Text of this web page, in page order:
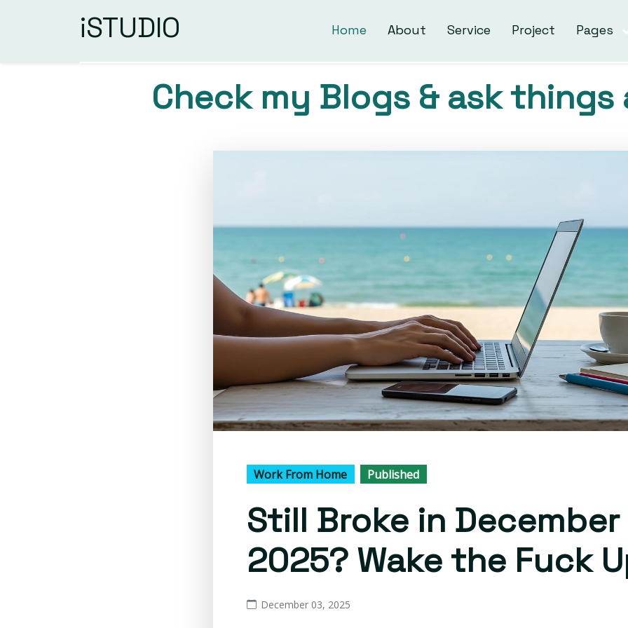
iSTUDIO Home About Service Project Pages
Check my Blogs & ask
Work From Home Published
Still Broke in December
2025? Wake the Fuck
December 03, 2025